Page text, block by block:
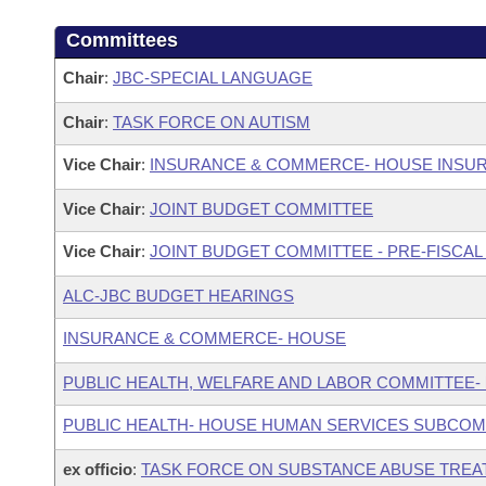
Committees
Chair: JBC-SPECIAL LANGUAGE
Chair: TASK FORCE ON AUTISM
Vice Chair: INSURANCE & COMMERCE- HOUSE
Vice Chair: JOINT BUDGET COMMITTEE
Vice Chair: JOINT BUDGET COMMITTEE - PRE-
ALC-JBC BUDGET HEARINGS
INSURANCE & COMMERCE- HOUSE
PUBLIC HEALTH, WELFARE AND LABOR COMMITTEE-
PUBLIC HEALTH- HOUSE HUMAN SERVICES
ex officio: TASK FORCE ON SUBSTANCE ABUSE